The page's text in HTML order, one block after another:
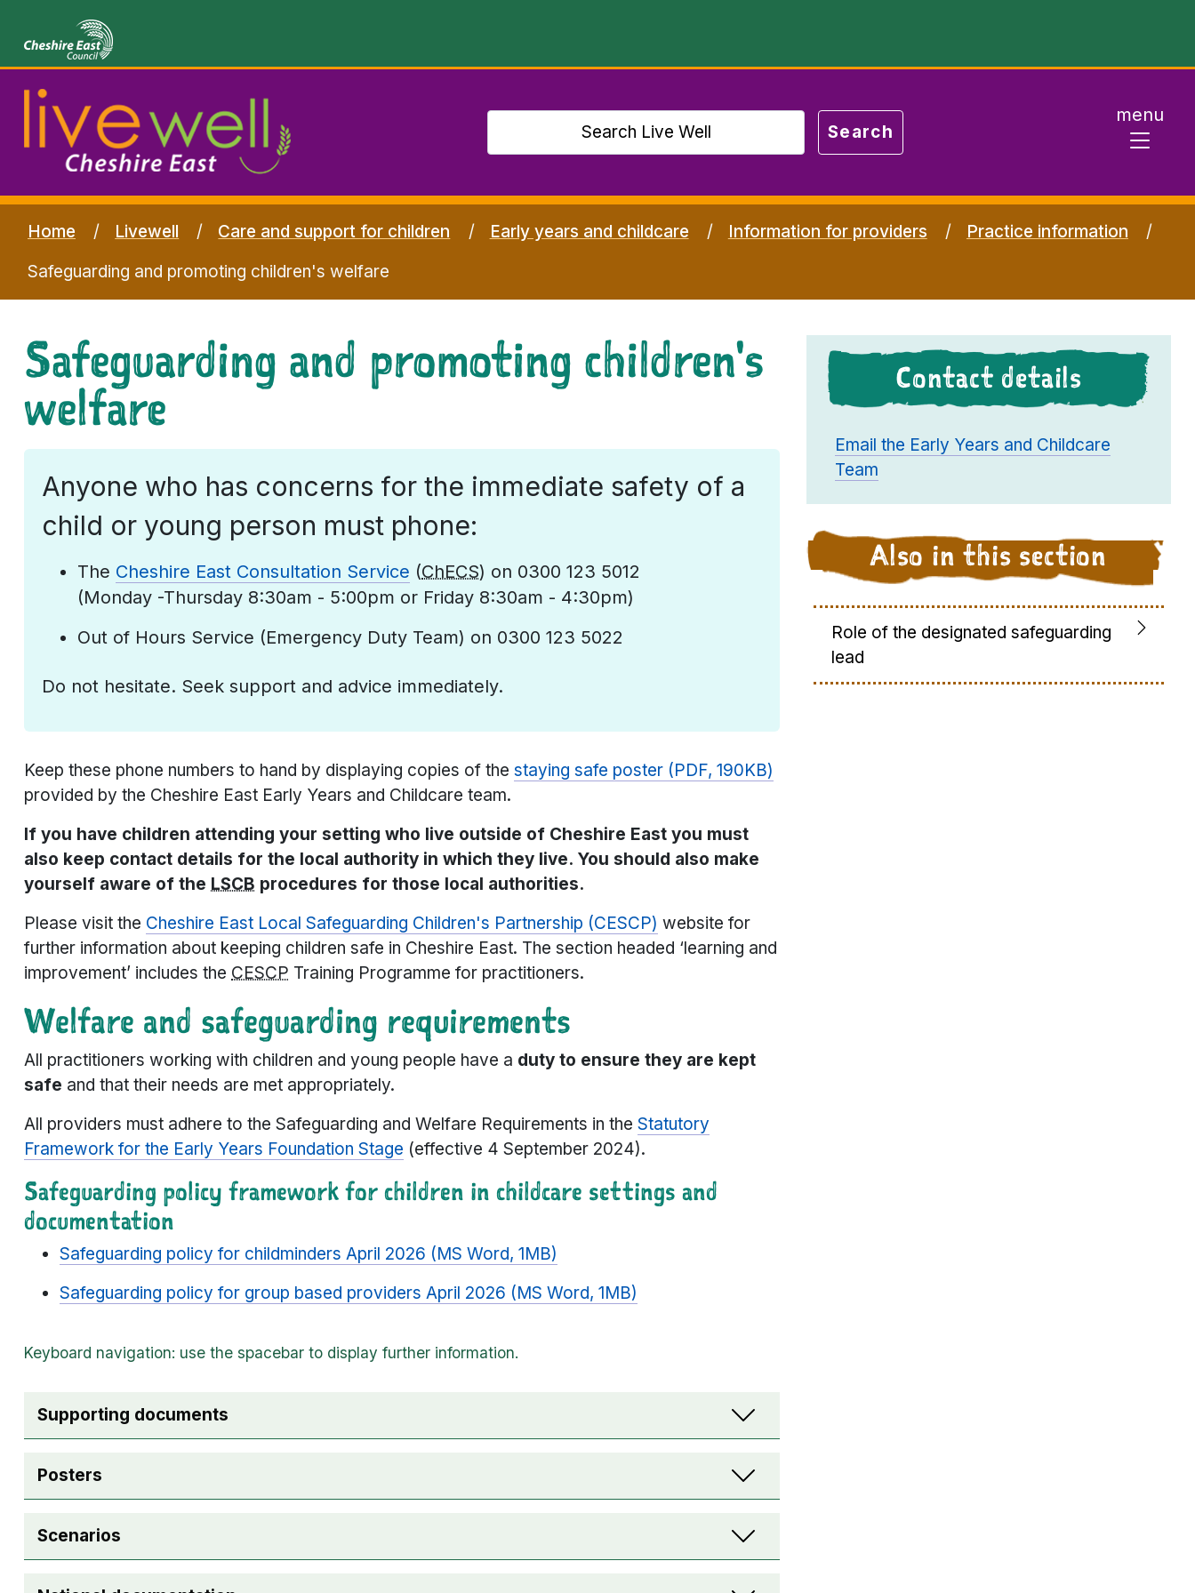
menu
Home Livewell Care and support for children Early years and childcare Information for providers
Practice information
Safeguarding and promoting children's welfare
Safeguarding and promoting children's
welfare
Anyone who has concerns for the immediate safety of a
child or young person must phone:
The Cheshire East Consultation Service (ChECS) on 0300 123 5012
(Monday -Thursday 8:30am - 5:00pm or Friday 8:30am - 4:30pm)
Out of Hours Service (Emergency Duty Team) on 0300 123 5022
Do not hesitate. Seek support and advice immediately.
Keep these phone numbers to hand by displaying copies of the staying safe poster (PDF, 190KB)
provided by the Cheshire East Early Years and Childcare team.
If you have children attending your setting who live outside of Cheshire East you must
also keep contact details for the local authority in which they live. You should also make
yourself aware of the LSCB procedures for those local authorities.
Please visit the Cheshire East Local Safeguarding Children's Partnership (CESCP) website for
further information about keeping children safe in Cheshire East. The section headed ‘learning and
improvement’ includes the CESCP Training Programme for practitioners.
Welfare and safeguarding requirements
All practitioners working with children and young people have a duty to ensure they are kept
safe and that their needs are met appropriately.
All providers must adhere to the Safeguarding and Welfare Requirements in the Statutory
Framework for the Early Years Foundation Stage (effective 4 September 2024).
Safeguarding policy framework for children in childcare settings and
documentation
Safeguarding policy for childminders April 2026 (MS Word, 1MB)
Safeguarding policy for group based providers April 2026 (MS Word, 1MB)
Supporting documents
Posters
Scenarios
Contact details
Email the Early Years and Childcare
Team
Also in this section
Role of the designated safeguarding
lead